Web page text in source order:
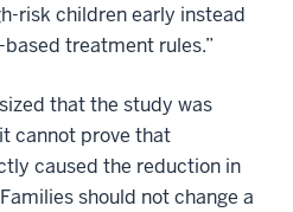
risk children early instead
treatment rules.”
that the study was
cannot prove that
caused the reduction in
should not change a